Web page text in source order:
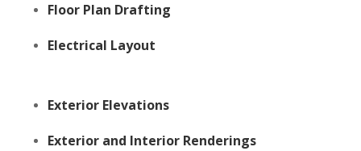
Floor Plan Drafting
Electrical Layout
Exterior Elevations
Exterior and Interior Renderings